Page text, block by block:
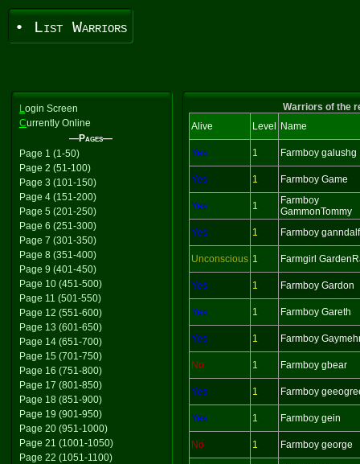
• List Warriors
Login Screen
Currently Online
—Pages—
Page 1 (1-50)
Page 2 (51-100)
Page 3 (101-150)
Page 4 (151-200)
Page 5 (201-250)
Page 6 (251-300)
Page 7 (301-350)
Page 8 (351-400)
Page 9 (401-450)
Page 10 (451-500)
Page 11 (501-550)
Page 12 (551-600)
Page 13 (601-650)
Page 14 (651-700)
Page 15 (701-750)
Page 16 (751-800)
Page 17 (801-850)
Page 18 (851-900)
Page 19 (901-950)
Page 20 (951-1000)
Page 21 (1001-1050)
Page 22 (1051-1100)
Warriors of the
Alive
Level Name
Yes 1 Farmboy galushg
Yes 1 Farmboy Game
Yes 1
Farmboy
GammonTommy
Yes
1 Farmboy ganndalf
Unconscious 1 Farmgirl
Yes 1 Farmboy Gardon
Yes 1 Farmboy Gareth
Yes 1 Farmboy
No 1 Farmboy gbear
Yes 1 Farmboy
Yes 1 Farmboy gein
No 1 Farmboy george